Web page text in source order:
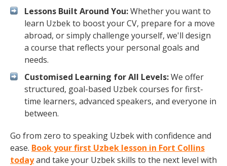
Lessons Built Around You:Whether you want to
learn Uzbek to boost your CV, prepare for a move
abroad, or simply challenge yourself, we'll design
a course that reflects your personal goals and
needs.
Customised Learning for All Levels:We offer
structured, goal-based Uzbek courses for first-
time learners, advanced speakers, and everyone in
between.
Go from zero to speaking Uzbek with confidence and
ease. Book your first Uzbek lesson in Fort Collins
todayand take your Uzbek skills to the next level with